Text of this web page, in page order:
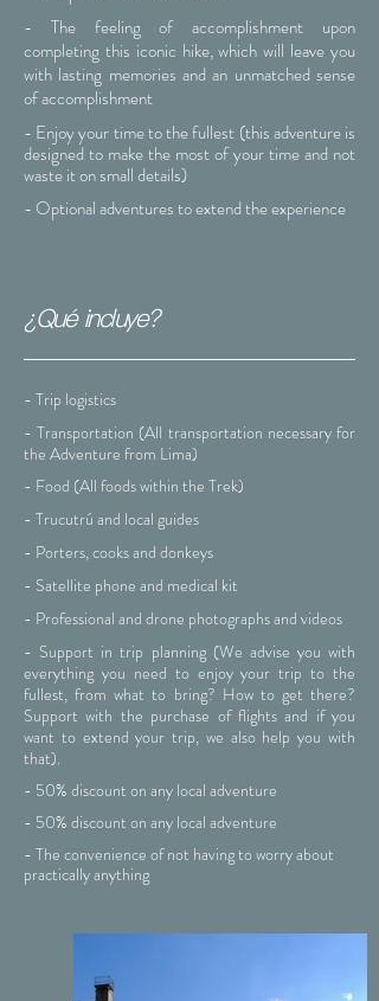
- The feeling of accomplishment upon
completing this iconic hike, which will leave you
with lasting memories and an unmatched sense
of accomplishment
- Enjoy your time to the fullest (this adventure is
designed to make the most of your time and not
waste it on small details)
- Optional adventures to extend the experience
¿Qué incluye?
- Trip logistics
- Transportation (All transportation necessary for
the Adventure from Lima)
- Food (All foods within the Trek)
- Trucutrú and local guides
- Porters, cooks and donkeys
- Satellite phone and medical kit
- Professional and drone photographs and videos
- Support in trip planning (We advise you with
everything you need to enjoy your trip to the
fullest, from what to bring? How to get there?
Support with the purchase of flights and if you
want to extend your trip, we also help you with
that).
- 50% discount on any local adventure
- 50% discount on any local adventure
- The convenience of not having to worry about
practically anything